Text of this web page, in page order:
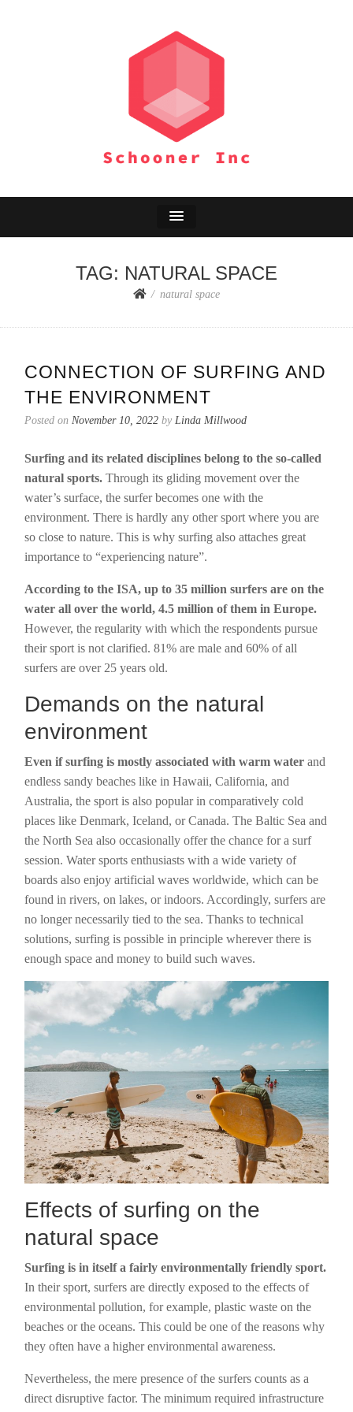
SCHOONER INC
TAG: NATURAL SPACE
natural space
CONNECTION OF SURFING AND
THE ENVIRONMENT
Posted on November 10, 2022 by Linda Millwood
Surfing and its related disciplines belong to the so-called
natural sports. Through its gliding movement over the
water’s surface, the surfer becomes one with the
environment. There is hardly any other sport where you are
so close to nature. This is why surfing also attaches great
importance to “experiencing nature”.
According to the ISA, up to 35 million surfers are on the
water all over the world, 4.5 million of them in Europe.
However, the regularity with which the respondents pursue
their sport is not clarified. 81% are male and 60% of all
surfers are over 25 years old.
Demands on the natural
environment
Even if surfing is mostly associated with warm water and
endless sandy beaches like in Hawaii, California, and
Australia, the sport is also popular in comparatively cold
places like Denmark, Iceland, or Canada. The Baltic Sea and
the North Sea also occasionally offer the chance for a surf
session. Water sports enthusiasts with a wide variety of
boards also enjoy artificial waves worldwide, which can be
found in rivers, on lakes, or indoors. Accordingly, surfers are
no longer necessarily tied to the sea. Thanks to technical
solutions, surfing is possible in principle wherever there is
enough space and money to build such waves.
Effects of surfing on the
natural space
Surfing is in itself a fairly environmentally friendly sport.
In their sport, surfers are directly exposed to the effects of
environmental pollution, for example, plastic waste on the
beaches or the oceans. This could be one of the reasons why
they often have a higher environmental awareness.
Nevertheless, the mere presence of the surfers counts as a
direct disruptive factor. The minimum required infrastructure